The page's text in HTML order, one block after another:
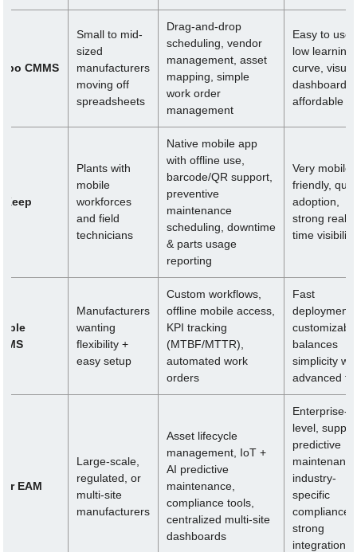
CMMS
Small to mid-
sized
manufacturers
moving off
spreadsheets
Drag-and-drop
scheduling, vendor
management, asset
mapping, simple
work order
management
Easy to use,
low learning
curve, visual
dashboards,
affordable
Plants with
mobile
workforces
and field
technicians
Native mobile app
with offline use,
barcode/QR support,
preventive
maintenance
scheduling, downtime
& parts usage
reporting
Very mobile-
friendly,
adoption,
strong real-
time visibility
Manufacturers
wanting
flexibility +
easy setup
Custom workflows,
offline mobile access,
KPI tracking
(MTBF/MTTR),
automated work
orders
Fast
deployment,
balances
simplicity
advanced
EAM
Large-scale,
regulated, or
multi-site
manufacturers
Asset lifecycle
management, IoT +
AI predictive
maintenance,
compliance tools,
centralized multi-site
dashboards
Enterprise-
level,
predictive
industry-
specific
compliance,
strong
integration